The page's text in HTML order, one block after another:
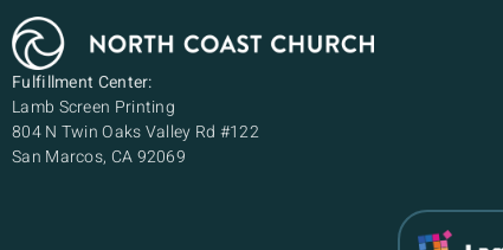
Fulfillment Center:
Lamb Screen Printing
804 N Twin Oaks Valley Rd #122
San Marcos, CA 92069